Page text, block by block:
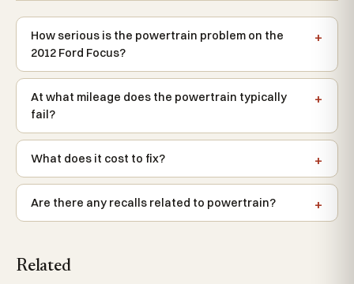
How serious is the powertrain problem on the
2012 Ford Focus?
At what mileage does the powertrain typically
fail?
What does it cost to fix?
Are there any recalls related to powertrain?
Related